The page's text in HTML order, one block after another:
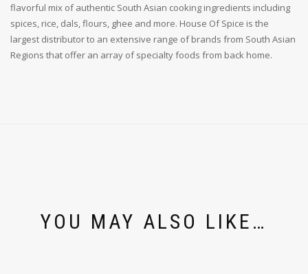
flavorful mix of authentic South Asian cooking ingredients including
spices, rice, dals, flours, ghee and more. House Of Spice is the
largest distributor to an extensive range of brands from South Asian
Regions that offer an array of specialty foods from back home.
YOU MAY ALSO LIKE…